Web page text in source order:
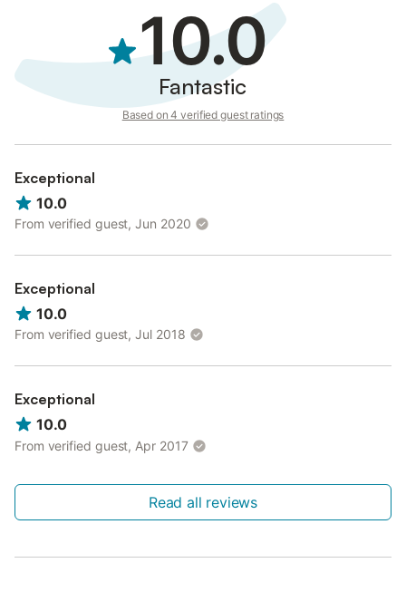
10.0
Fantastic
Based on 4 verified guest ratings
Exceptional
10.0
From verified guest, Jun 2020
Exceptional
10.0
From verified guest, Jul 2018
Exceptional
10.0
From verified guest, Apr 2017
Read all reviews